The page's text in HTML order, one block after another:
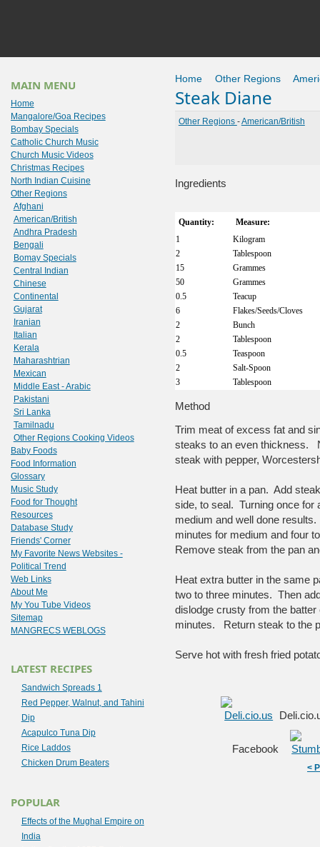
Home Other Regions
Steak Diane
Other Regions -American/British
Ingredients
Quantity:
Measure:
1
Kilogram
2
Tablespoon
15
Grammes
50
Grammes
0.5
Teacup
6
Flakes/Seeds/Cloves
2
Bunch
2
Tablespoon
0.5
Teaspoon
2
Salt-Spoon
3
Tablespoon
Method
Trim meat of excess fat and
steaks to an even thickness.
steak with pepper,
Heat butter in a pan. Add
side, to seal. Turning once
medium and well done
minutes for medium and four
Remove steak from the pan
Heat extra butter in the same
two to three minutes. Then
dislodge crusty from the
minutes. Return steak to the
Serve hot with fresh fried
Facebook
<
MAIN MENU
Home
Mangalore/Goa Recipes
Bombay Specials
Catholic Church Music
Church Music Videos
Christmas Recipes
North Indian Cuisine
Other Regions
Afghani
American/British
Andhra Pradesh
Bengali
Bomay Specials
Central Indian
Chinese
Continental
Gujarat
Iranian
Italian
Kerala
Maharashtrian
Mexican
Middle East - Arabic
Pakistani
Sri Lanka
Tamilnadu
Other Regions Cooking Videos
Baby Foods
Food Information
Glossary
Music Study
Food for Thought
Resources
Database Study
Friends' Corner
My Favorite News Websites -
Political Trend
Web Links
About Me
My You Tube Videos
Sitemap
MANGRECS WEBLOGS
LATEST RECIPES
Sandwich Spreads 1
Red Pepper, Walnut, and Tahini
Dip
Acapulco Tuna Dip
Rice Laddos
Chicken Drum Beaters
POPULAR
Effects of the Mughal Empire on
India